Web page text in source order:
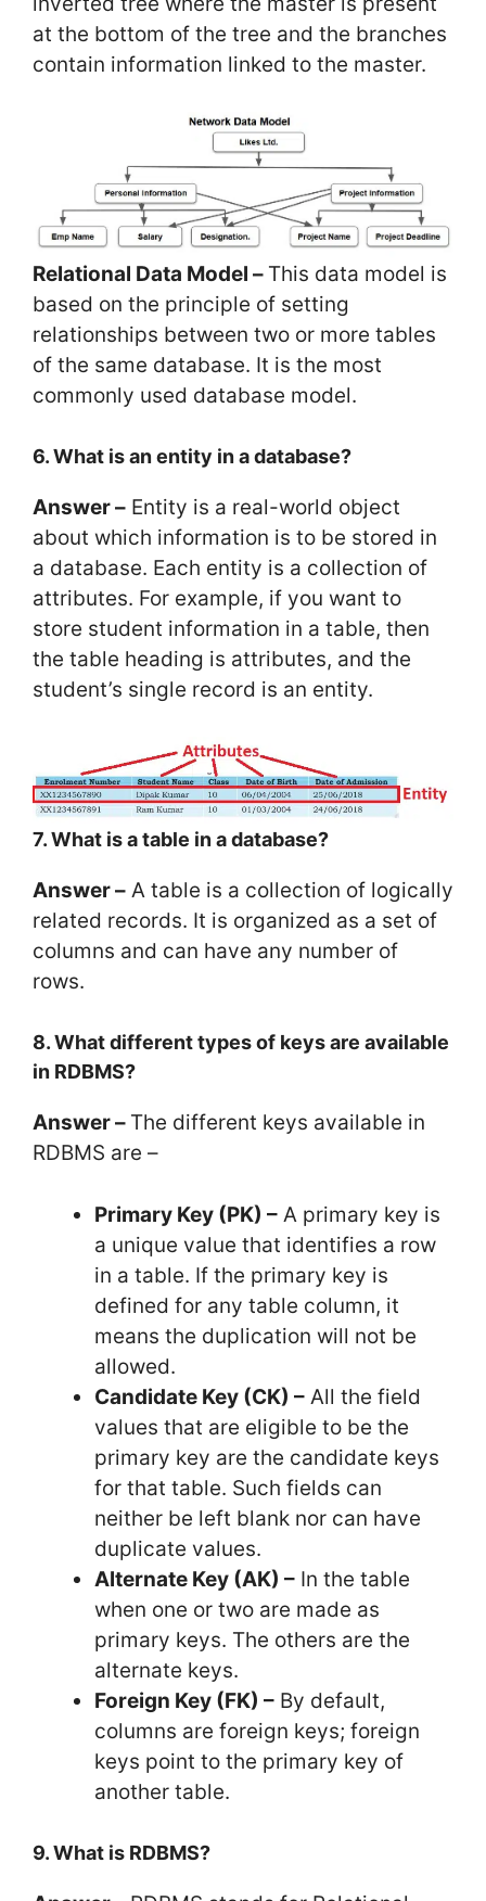
at the bottom of the tree and the branches
contain information linked to the master.
Relational Data Model – This data model is
based on the principle of setting
relationships between two or more tables
of the same database. It is the most
commonly used database model.
6. What is an entity in a database?
Answer – Entity is a real-world object
about which information is to be stored in
a database. Each entity is a collection of
attributes. For example, if you want to
store student information in a table, then
the table heading is attributes, and the
student’s single record is an entity.
7. What is a table in a database?
Answer – A table is a collection of logically
related records. It is organized as a set of
columns and can have any number of
rows.
8. What different types of keys are available
in RDBMS?
Answer – The different keys available in
RDBMS are –
Primary Key (PK) – A primary key is
a unique value that identifies a row
in a table. If the primary key is
defined for any table column, it
means the duplication will not be
allowed.
Candidate Key (CK) – All the field
values that are eligible to be the
primary key are the candidate keys
for that table. Such fields can
neither be left blank nor can have
duplicate values.
Alternate Key (AK) – In the table
when one or two are made as
primary keys. The others are the
alternate keys.
Foreign Key (FK) – By default,
columns are foreign keys; foreign
keys point to the primary key of
another table.
9. What is RDBMS?